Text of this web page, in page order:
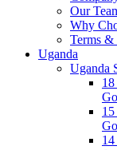
Our
Why
Terms &
Uganda
Uganda